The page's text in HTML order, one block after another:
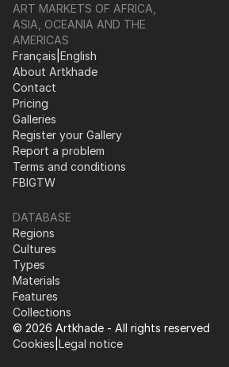
ART MARKETS OF AFRICA,
ASIA, OCEANIA AND THE
AMERICAS
Français English
About Artkhade
Contact
Pricing
Galleries
Register your Gallery
Report a problem
Terms and conditions
FBIGTW
DATABASE
Regions
Cultures
Types
Materials
Features
Collections
© 2026 Artkhade - All rights reserved
Cookies Legal notice